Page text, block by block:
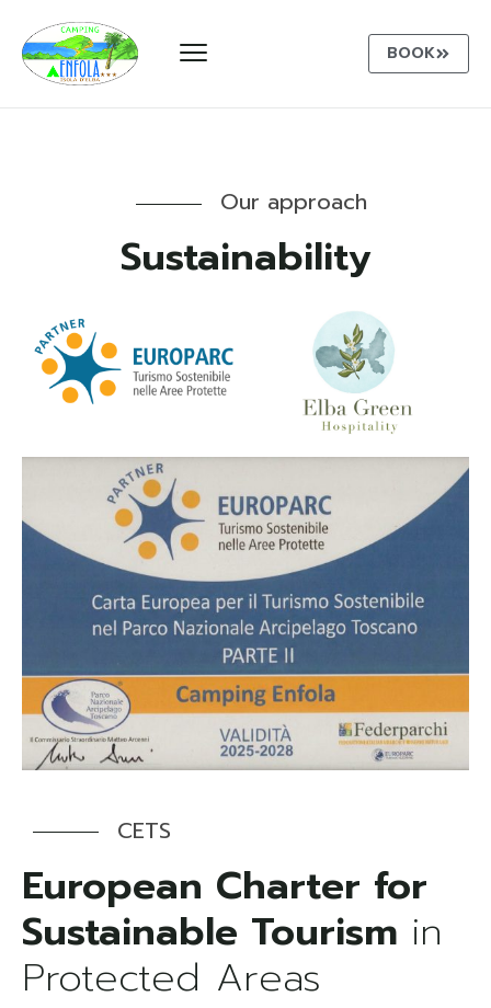
BOOK
Our approach
Sustainability
CETS
European Charter for
Sustainable Tourism in
Protected Areas